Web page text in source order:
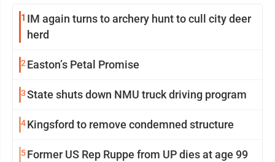
1 IM again turns to archery hunt to cull city deer
herd
2Easton’s Petal Promise
3State shuts down NMU truck driving program
4Kingsford to remove condemned structure
5Former US Rep Ruppe from UP dies at age 99